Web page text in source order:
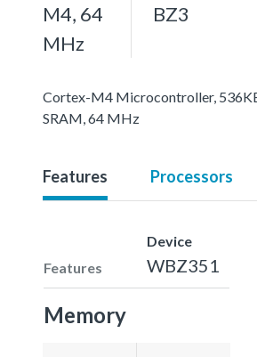
M4, 64
MHz
BZ3
Cortex-M4 Microcontroller,
SRAM, 64 MHz
Features Processors
Features
Device
WBZ351
Memory